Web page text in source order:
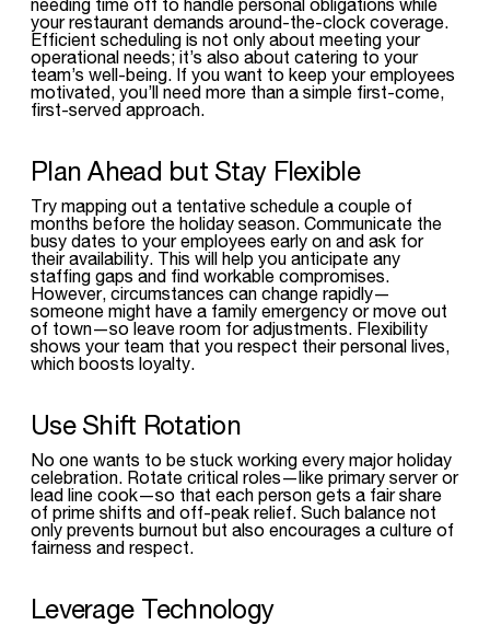
your restaurant demands around-the-clock coverage.
Efficient scheduling is not only about meeting your
operational needs; it’s also about catering to your
team’s well-being. If you want to keep your employees
motivated, you’ll need more than a simple first-come,
first-served approach.
Plan Ahead but Stay Flexible
Try mapping out a tentative schedule a couple of
months before the holiday season. Communicate the
busy dates to your employees early on and ask for
their availability. This will help you anticipate any
staffing gaps and find workable compromises.
However, circumstances can change rapidly—
someone might have a family emergency or move out
of town—so leave room for adjustments. Flexibility
shows your team that you respect their personal lives,
which boosts loyalty.
Use Shift Rotation
No one wants to be stuck working every major holiday
celebration. Rotate critical roles—like primary server or
lead line cook—so that each person gets a fair share
of prime shifts and off-peak relief. Such balance not
only prevents burnout but also encourages a culture of
fairness and respect.
Leverage Technology